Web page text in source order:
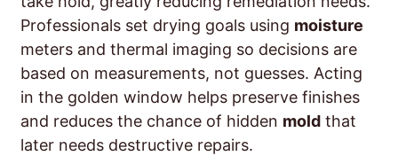
Professionals set drying goals using moisture
meters and thermal imaging so decisions are
based on measurements, not guesses. Acting
in the golden window helps preserve finishes
and reduces the chance of hidden mold that
later needs destructive repairs.